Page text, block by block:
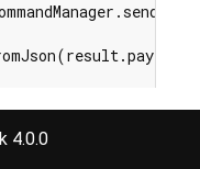
4.0.0